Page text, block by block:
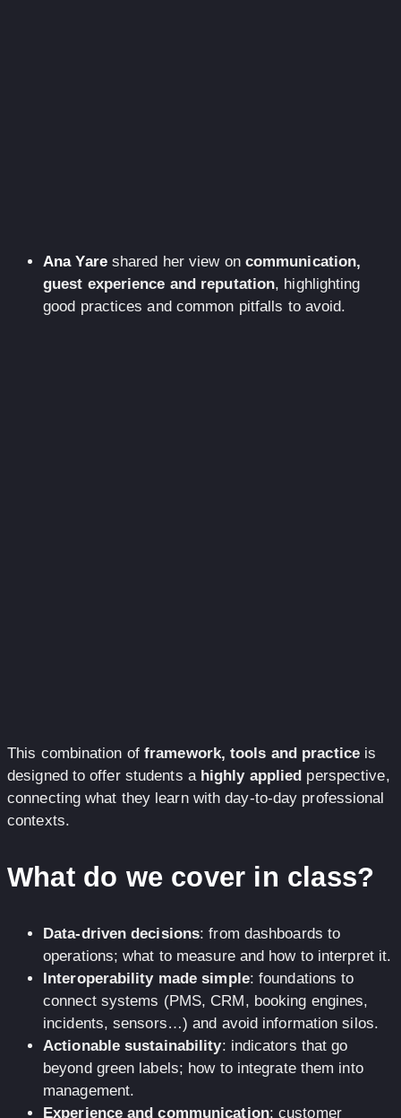
Ana Yareshared her view on communication,
guest experience and reputation, highlighting
good practices and common pitfalls to avoid.
This combination of framework, tools and practiceis
designed to offer students a highly applied perspective,
connecting what they learn with day-to-day professional
contexts.
What do we cover in class?
Data-driven decisions: from dashboards to
operations; what to measure and how to interpret it.
Interoperability made simple: foundations to
connect systems (PMS, CRM, booking engines,
incidents, sensors…) and avoid information silos.
Actionable sustainability: indicators that go
beyond green labels; how to integrate them into
management.
Experience and communication: customer